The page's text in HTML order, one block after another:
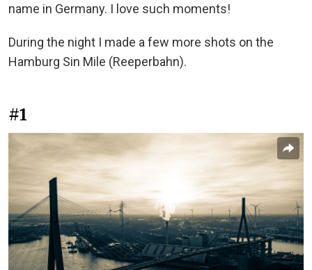
name in Germany. I love such moments!
During the night I made a few more shots on the
Hamburg Sin Mile (Reeperbahn).
#1